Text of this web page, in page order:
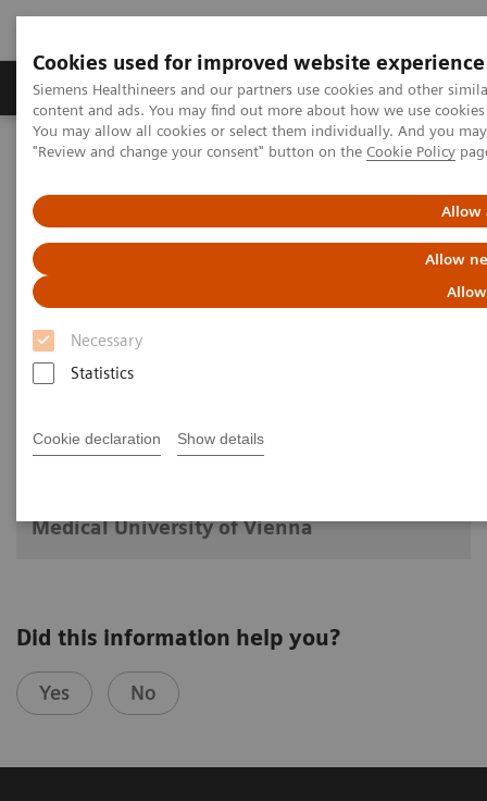
Cookies used for improved website experience
Siemens Healthineers and our partners use cookies and other
content and ads. You may find out more about how we use
You may allow all cookies or select them individually. And you
"Review and change your consent" button on the Cookie Policy
Allow
Allow
Necessary
Statistics
Cookie declaration Show details
Products & Services Clinical Fields
Home Medical Imaging
Molecular Imaging
Radiomics and genomics – a match made in heaven?
Radiomics and genomics – a
match made in heaven?
Medical University of Vienna
Did this information help you?
Yes No